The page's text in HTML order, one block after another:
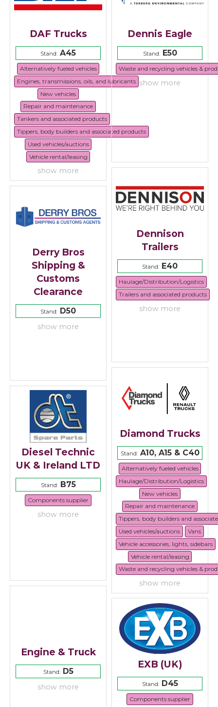
DAF Trucks
Stand: A45
Alternatively fueled vehicles
Engines, transmissions, oils, and lubricants
New vehicles
Repair and maintenance
Tankers and associated products
Tippers, body builders and associated products
Used vehicles/auctions
Vehicle rental/leasing
show more
Dennis Eagle
Stand:E50
Waste and recycling vehicles &
show more
Dennison
Trailers
Stand: E40
Haulage/Distribution/Logistics
Trailers and associated products
show more
Derry Bros
Shipping &
Customs
Clearance
Stand: D50
show more
Diamond Trucks
Stand:A10, A15 & C40
Alternatively fueled vehicles
Haulage/Distribution/Logistics
New vehicles
Repair and maintenance
Tippers, body builders and
Used vehicles/auctions
Vans
Vehicle accessories, lights, sidebars
Vehicle rental/leasing
Waste and recycling vehicles &
show more
Diesel Technic
UK & Ireland LTD
Stand:B75
Components supplier
show more
Engine & Truck
Stand:D5
show more
EXB (UK)
Stand:D45
Components supplier